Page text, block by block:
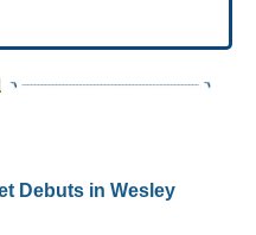
Debuts in Wesley